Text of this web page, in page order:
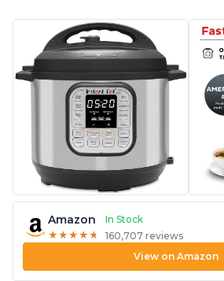
Amazon
In Stock
★ ★ ★ ★ ★
★ ★ ★ ★ ★ 160,707 reviews
View on Amazon